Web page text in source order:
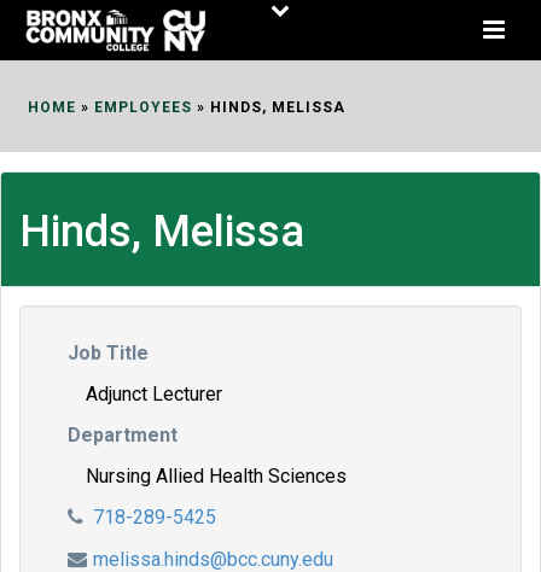
Skip
HOME » EMPLOYEES » HINDS, MELISSA
Hinds, Melissa
Job Title
Adjunct Lecturer
Department
Nursing Allied Health Sciences
718-289-5425
melissa.hinds@bcc.cuny.edu